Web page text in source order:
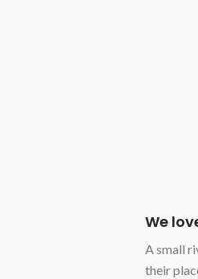
We
A small
their